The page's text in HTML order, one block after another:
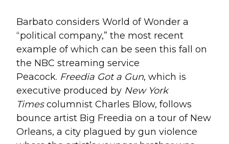
Barbato considers World of Wonder a
“political company,” the most recent
example of which can be seen this fall on
the NBC streaming service
Peacock. Freedia Got a Gun, which is
executive produced by New York
Timescolumnist Charles Blow, follows
bounce artist Big Freedia on a tour of New
Orleans, a city plagued by gun violence